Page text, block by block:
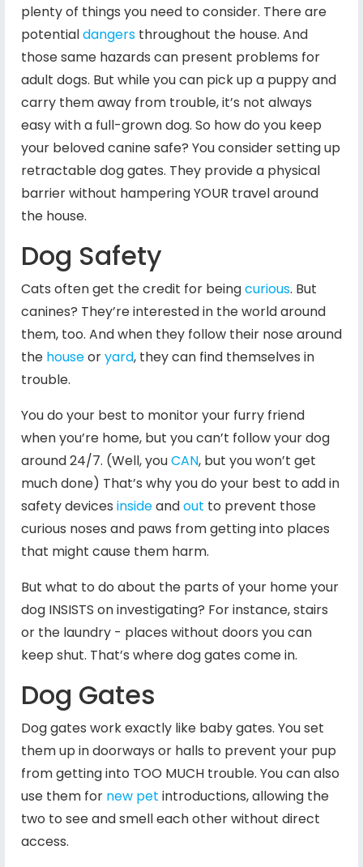
plenty of things you need to consider. There are
potentialdangers throughout the house. And
those same hazards can present problems for
adult dogs. But while you can pick up a puppy and
carry them away from trouble, it’s not always
easy with a full-grown dog. So how do you keep
your beloved canine safe? You consider setting up
retractable dog gates. They provide a physical
barrier without hampering YOUR travel around
the house.
Dog Safety
Cats often get the credit for beingcurious. But
canines? They’re interested in the world around
them, too. And when they follow their nose around
the houseoryard, they can find themselves in
trouble.
You do your best to monitor your furry friend
when you’re home, but you can’t follow your dog
around 24/7. (Well, youCAN, but you won’t get
much done) That’s why you do your best to add in
safety devices insideandout to prevent those
curious noses and paws from getting into places
that might cause them harm.
But what to do about the parts of your home your
dog INSISTS on investigating? For instance, stairs
or the laundry - places without doors you can
keep shut. That’s where dog gates come in.
Dog Gates
Dog gates work exactly like baby gates. You set
them up in doorways or halls to prevent your pup
from getting into TOO MUCH trouble. You can also
use them for new pet introductions, allowing the
two to see and smell each other without direct
access.